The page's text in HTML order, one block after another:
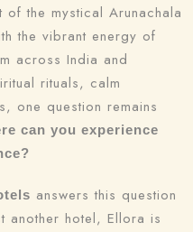
the mystical Arunachala
the vibrant energy of
across India and
rituals, calm
one question remains
can you experience
answers this question
another hotel, Ellora is